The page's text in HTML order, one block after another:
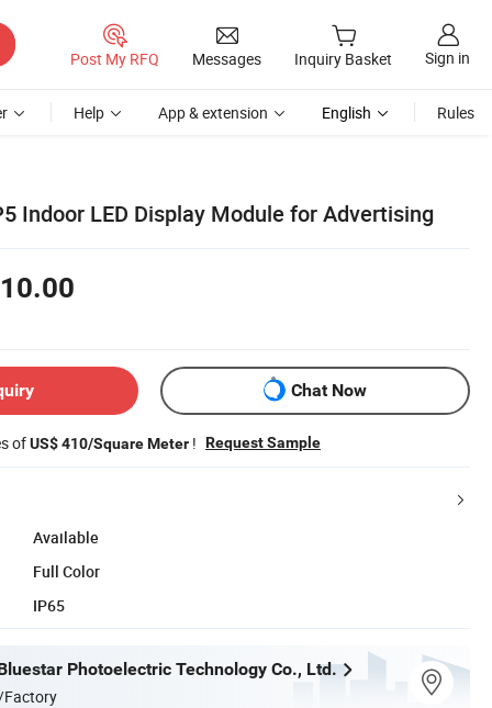
Post My RFQ Messages Inquiry Basket Sign in
Help App & extension English Rules
Indoor LED Display Module for Advertising
Chat Now
ofUS$ 410/Square Meter ! Request Sample
Available
Full Color
IP65
Photoelectric Technology Co., Ltd.